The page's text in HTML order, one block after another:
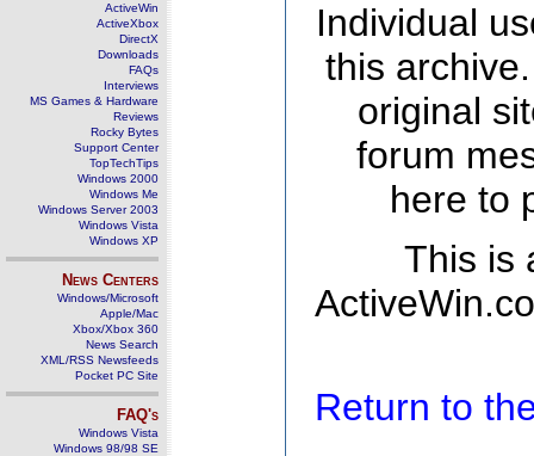
ActiveWin
ActiveXbox
DirectX
Downloads
FAQs
Interviews
MS Games & Hardware
Reviews
Rocky Bytes
Support Center
TopTechTips
Windows 2000
Windows Me
Windows Server 2003
Windows Vista
Windows XP
News Centers
Windows/Microsoft
Apple/Mac
Xbox/Xbox 360
News Search
XML/RSS Newsfeeds
Pocket PC Site
FAQ's
Windows Vista
Windows 98/98 SE
Individual
this
original
forum
here to
This is
Return to